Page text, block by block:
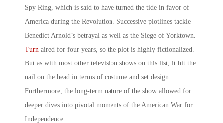
Spy Ring, which is said to have turned the tide in favor of
America during the Revolution. Successive plotlines tackle
Benedict Arnold’s betrayal as well as the Siege of Yorktown.
Turn aired for four years, so the plot is highly fictionalized.
But as with most other television shows on this list, it hit the
nail on the head in terms of costume and set design.
Furthermore, the long-term nature of the show allowed for
deeper dives into pivotal moments of the American War for
Independence.